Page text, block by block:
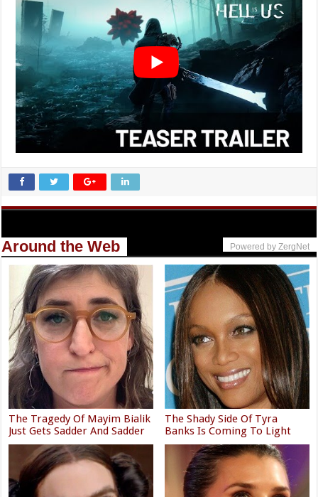
Around the Web Powered by ZergNet
The Tragedy Of Mayim Bialik
Just Gets Sadder And Sadder
The Shady Side Of Tyra
Banks Is Coming To Light